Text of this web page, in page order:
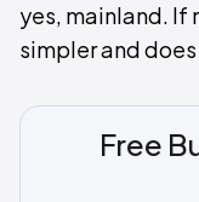
yes, mainland. If
simpler and
Free